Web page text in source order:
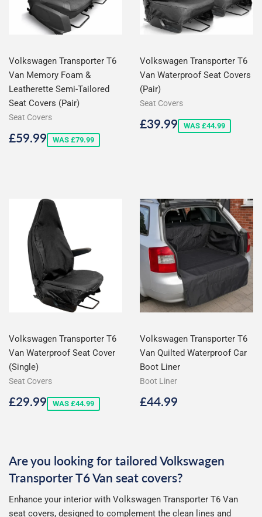
Volkswagen Transporter T6
Van Memory Foam &
Leatherette Semi-Tailored
Seat Covers (Pair)
Seat Covers
Sale
£59.99£59.99
WAS £79.99
Volkswagen Transporter T6
Van Waterproof Seat Covers
(Pair)
Seat Covers
Sale
£39.99£39.99
WAS £44.99
Volkswagen Transporter T6
Van Waterproof Seat Cover
(Single)
Seat Covers
Sale
£29.99£29.99
WAS £44.99
Volkswagen Transporter T6
Van Quilted Waterproof Car
Boot Liner
Boot Liner
Regular
£44.99
Are you looking for tailored Volkswagen
Transporter T6 Van seat covers?
Enhance your interior with Volkswagen Transporter T6 Van
seat covers, designed to complement the clean lines and